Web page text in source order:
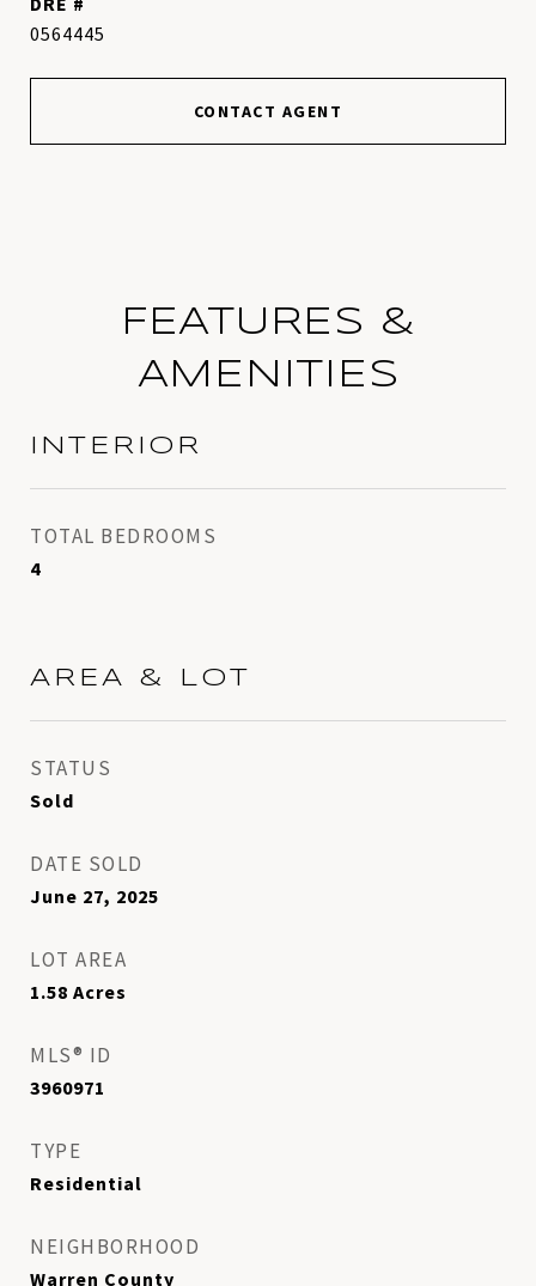
0564445
CONTACT AGENT
FEATURES &
AMENITIES
INTERIOR
TOTAL BEDROOMS
4
AREA & LOT
STATUS
Sold
DATE SOLD
June 27, 2025
LOT AREA
1.58 Acres
MLS® ID
3960971
TYPE
Residential
NEIGHBORHOOD
Warren County